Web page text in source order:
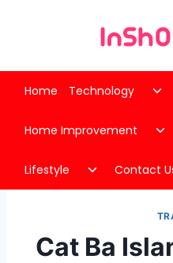
Home Technology
Home Improvement
Lifestyle
Toggle
child
Contact
Cat Ba